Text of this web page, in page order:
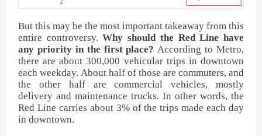
But this may be the most important takeaway from this
entire controversy.Why should the Red Line have
any priority in the first place? According to Metro,
there are about 300,000 vehicular trips in downtown
each weekday. About half of those are commuters, and
the other half are commercial vehicles, mostly
delivery and maintenance trucks. In other words, the
Red Line carries about 3% of the trips made each day
in downtown.